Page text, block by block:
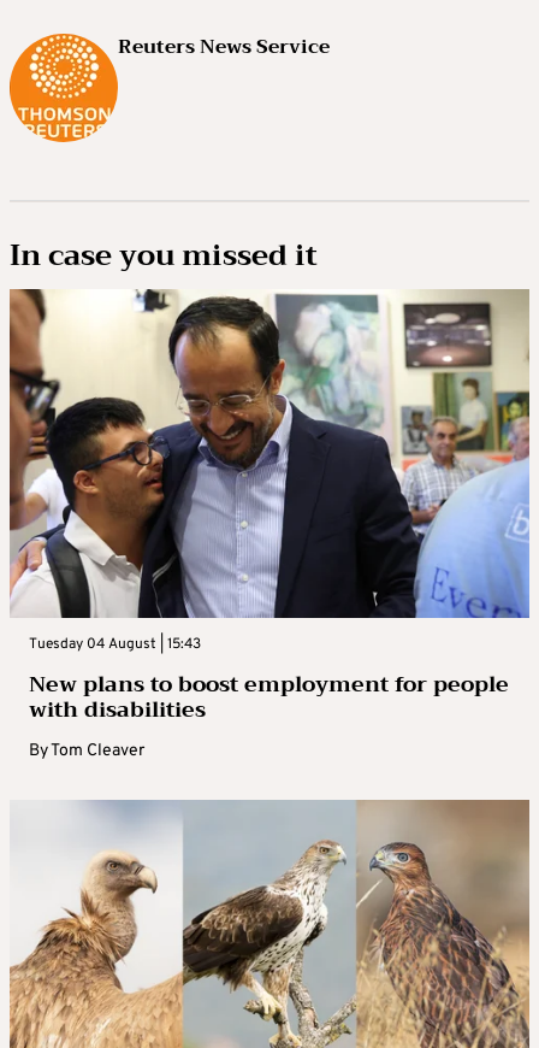
Reuters News Service
In case you missed it
Tuesday 04 August | 15:43
New plans to boost employment for people
with disabilities
ByTom Cleaver